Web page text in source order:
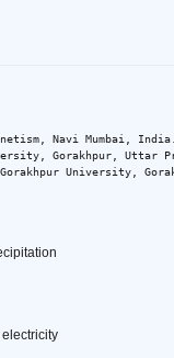
Navi Mumbai,
Gorakhpur, Uttar
University,